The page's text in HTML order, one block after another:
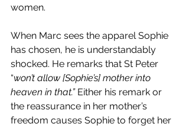
women.
When Marc sees the apparel Sophie
has chosen, he is understandably
shocked. He remarks that St Peter
“won’t allow [Sophie’s] mother into
heaven in that.” Either his remark or
the reassurance in her mother’s
freedom causes Sophie to forget her